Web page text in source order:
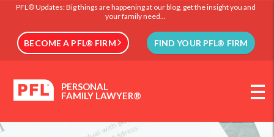
PFL® Updates: Big things are happening at our blog, get the insight you and
your family need...
BECOME A PFL® FIRM FIND YOUR PFL® FIRM
PERSONAL
FAMILY LAWYER®